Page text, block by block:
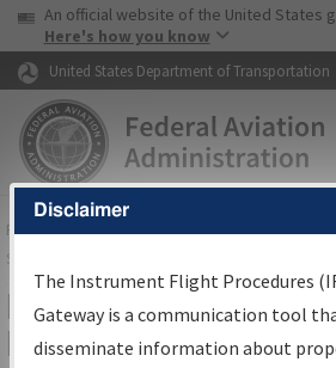
Skip to page content Skip to
USA Banner
An official website of the United States
Here's how you know
United States Department of Transportation
FAAHome▸Air Traffic▸Flight Information▸
Services
IFP Information
Results
Disclaimer
The Instrument Flight Procedures
Gateway is a communication tool
disseminate information about